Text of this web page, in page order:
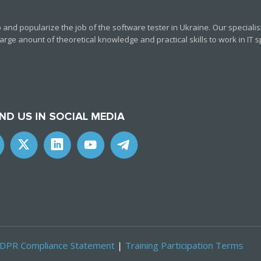
popularize the job of the software tester in Ukraine. Our
anount of theoretical knowledge and practical skills to work in IT
US IN SOCIAL MEDIA
Compliance Statement | Training Participation Terms